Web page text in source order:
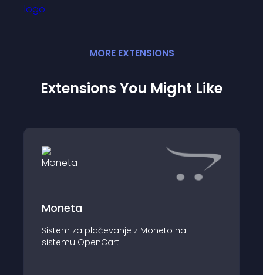
MORE EXTENSIONS
Extensions You Might Like
Moneta
Sistem za plačevanje z Moneto na
sistemu OpenCart